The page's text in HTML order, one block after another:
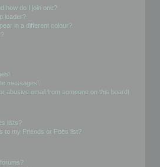
how do I join one?
leader?
in a different colour?
messages!
abusive email from someone on this board!
lists?
to my Friends or Foes list?